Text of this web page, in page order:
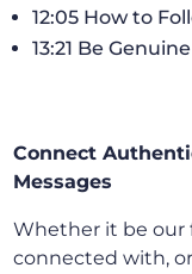
12:05 How to
13:21 Be Genuine
Connect
Messages
Whether it be our
connected with,